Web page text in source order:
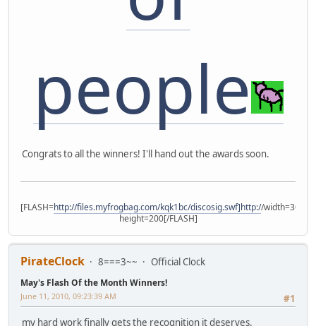
people
Congrats to all the winners! I'll hand out the awards soon.
[FLASH=http://files.myfrogbag.com/kqk1bc/discosig.swf]http://width=300
height=200[/FLASH]
PirateClock 8===3~~ Official Clock
May's Flash Of the Month Winners!
#1
June 11, 2010, 09:23:39 AM
my hard work finally gets the recognition it deserves.